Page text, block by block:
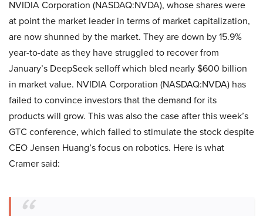
NVIDIA Corporation (NASDAQ:NVDA), whose shares were
at point the market leader in terms of market capitalization,
are now shunned by the market. They are down by 15.9%
year-to-date as they have struggled to recover from
January’s DeepSeek selloff which bled nearly $600 billion
in market value. NVIDIA Corporation (NASDAQ:NVDA) has
failed to convince investors that the demand for its
products will grow. This was also the case after this week’s
GTC conference, which failed to stimulate the stock despite
CEO Jensen Huang’s focus on robotics. Here is what
Cramer said: